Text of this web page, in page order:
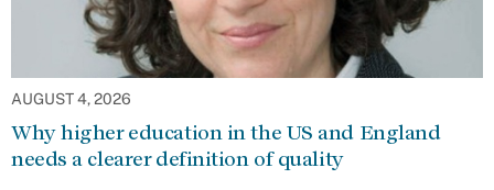
AUGUST 4, 2026
Why higher education in the US and England
needs a clearer definition of quality